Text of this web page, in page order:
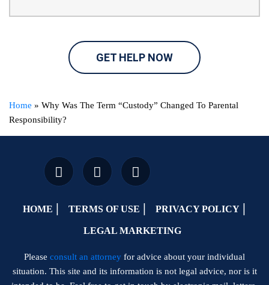
GET HELP NOW
Home » Why Was The Term “Custody” Changed To Parental
Responsibility?
HOME TERMS OF USE PRIVACY POLICY
LEGAL MARKETING
Please consult an attorney for advice about your individual
situation. This site and its information is not legal advice, nor is it